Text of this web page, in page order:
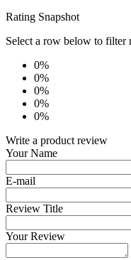
Rating Snapshot
Select a row below to filter
0%
0%
0%
0%
0%
Write a product review
Your Name
E-mail
Review Title
Your Review